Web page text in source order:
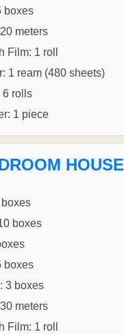
boxes
meters
Film: 1 roll
1 ream (480 sheets)
6 rolls
1 piece
HOUSE
boxes
boxes
3 boxes
meters
Film: 1 roll